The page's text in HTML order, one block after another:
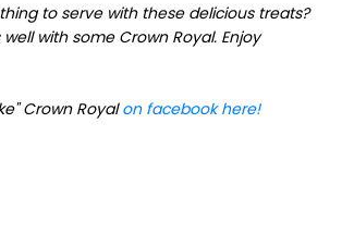
to serve with these delicious treats?
with some Crown Royal. Enjoy
Crown Royalon facebook here!